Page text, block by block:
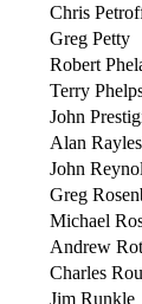
Chris
Greg Petty
Robert
Terry
John
Alan
John
Greg
Michael
Andrew
Charles
Jim Runkle